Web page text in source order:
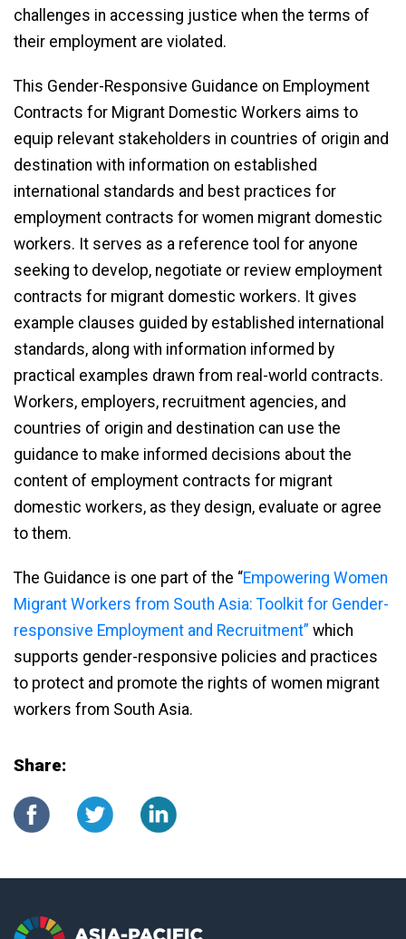
challenges in accessing justice when the terms of
their employment are violated.
This Gender-Responsive Guidance on Employment
Contracts for Migrant Domestic Workers aims to
equip relevant stakeholders in countries of origin and
destination with information on established
international standards and best practices for
employment contracts for women migrant domestic
workers. It serves as a reference tool for anyone
seeking to develop, negotiate or review employment
contracts for migrant domestic workers. It gives
example clauses guided by established international
standards, along with information informed by
practical examples drawn from real-world contracts.
Workers, employers, recruitment agencies, and
countries of origin and destination can use the
guidance to make informed decisions about the
content of employment contracts for migrant
domestic workers, as they design, evaluate or agree
to them.
The Guidance is one part of the “Empowering Women
Migrant Workers from South Asia: Toolkit for Gender-
responsive Employment and Recruitment” which
supports gender-responsive policies and practices
to protect and promote the rights of women migrant
workers from South Asia.
Share: